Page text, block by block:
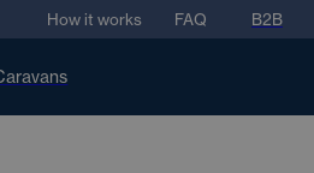
How it works FAQ B2B